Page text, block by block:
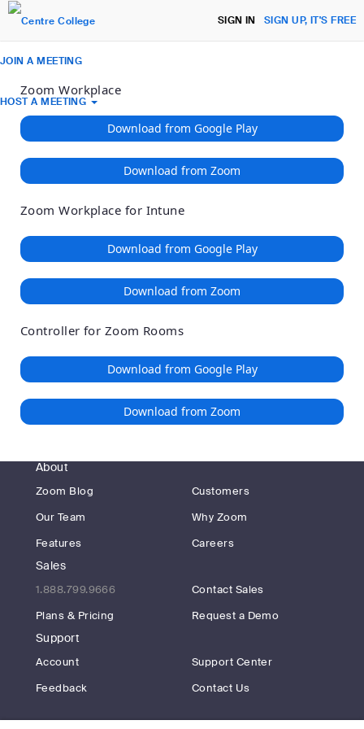
Loading
Skip
Main
Accessibility
JOIN A MEETING
HOST A MEETING
SIGN IN SIGN UP, IT'S FREE
Zoom Workplace
Download from Google Play
Download from Zoom
Zoom Workplace for Intune
Download from Google Play
Download from Zoom
Controller for Zoom Rooms
Download from Google Play
Download from Zoom
About
Zoom Blog
Customers
Our Team
Why Zoom
Features
Careers
Sales
1.888.799.9666
Contact Sales
Plans & Pricing
Request a Demo
Support
Account
Support Center
Feedback
Contact Us